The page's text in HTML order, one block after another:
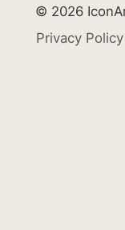
© 2026
Privacy Policy